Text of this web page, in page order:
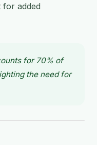
added
for 70% of
the need for